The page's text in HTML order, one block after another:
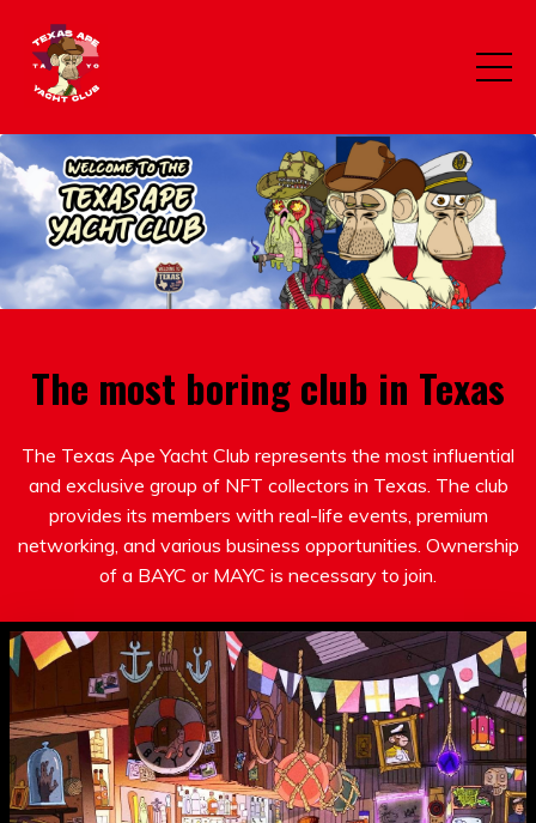
The most boring club in Texas
The Texas Ape Yacht Club represents the most influential
and exclusive group of NFT collectors in Texas. The club
provides its members with real-life events, premium
networking, and various business opportunities. Ownership
of a BAYC or MAYC is necessary to join.